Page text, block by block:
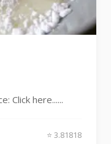
Click here......
⭐ 3.81818